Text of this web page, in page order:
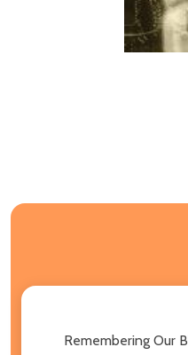
Remembering Our